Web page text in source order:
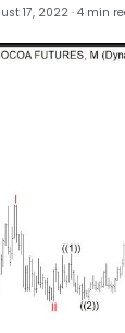
17, 2022 · 4 min